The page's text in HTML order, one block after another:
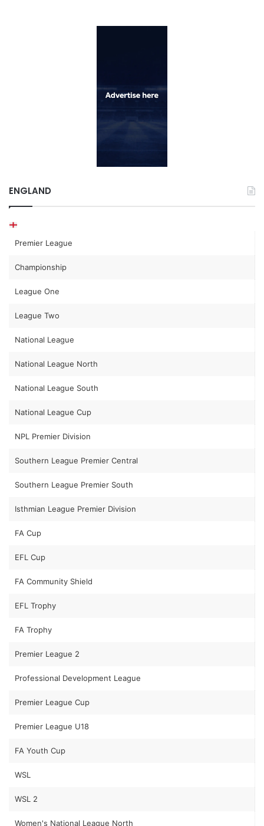
ENGLAND
Premier League
Championship
League One
League Two
National League
National League North
National League South
National League Cup
NPL Premier Division
Southern League Premier Central
Southern League Premier South
Isthmian League Premier Division
FA Cup
EFL Cup
FA Community Shield
EFL Trophy
FA Trophy
Premier League 2
Professional Development League
Premier League Cup
Premier League U18
FA Youth Cup
WSL
WSL 2
Women's National League North